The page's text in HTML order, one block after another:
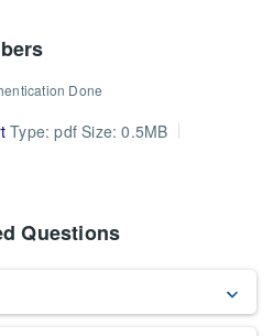
Done
Type: pdf Size: 0.5MB
Questions